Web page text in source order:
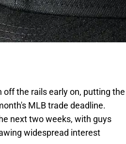
the rails early on, putting the
MLB trade deadline.
next two weeks, with guys
widespread interest